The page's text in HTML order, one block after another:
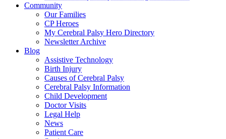
Community
Our Families
CP Heroes
My Cerebral Palsy Hero Directory
Newsletter Archive
Blog
Assistive Technology
Birth Injury
Causes of Cerebral Palsy
Cerebral Palsy Information
Child Development
Doctor Visits
Legal Help
News
Patient Care